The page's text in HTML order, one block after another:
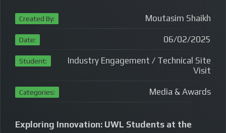
Created By: Moutasim Shaikh
Date: 06/02/2025
Student:
Industry Engagement / Technical Site
Visit
Categories: Media & Awards
Exploring Innovation: UWL Students at the